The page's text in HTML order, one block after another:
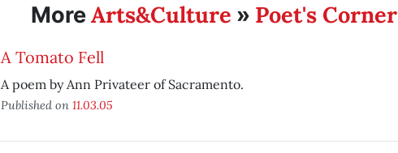
MoreArts&Culture » Poet's Corner
A Tomato Fell
A poem by Ann Privateer of Sacramento.
Published on 11.03.05